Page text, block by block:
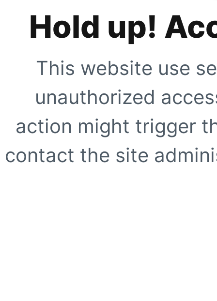
Hold up!
This website use
unauthorized
action might trigger
contact the site